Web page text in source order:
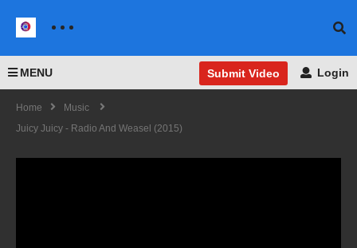
MENU Submit Video Login
Home
Music
Juicy Juicy - Radio And Weasel (2015)